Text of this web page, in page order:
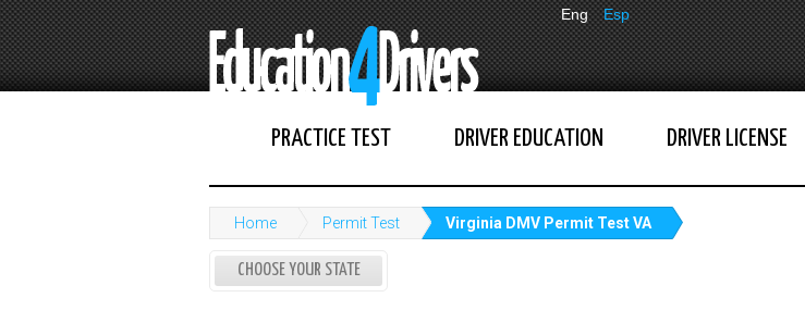
Eng Esp
PRACTICE TEST DRIVER EDUCATION DRIVER LICENSE
Home Permit Test Virginia DMV Permit Test VA
CHOOSE YOUR STATE